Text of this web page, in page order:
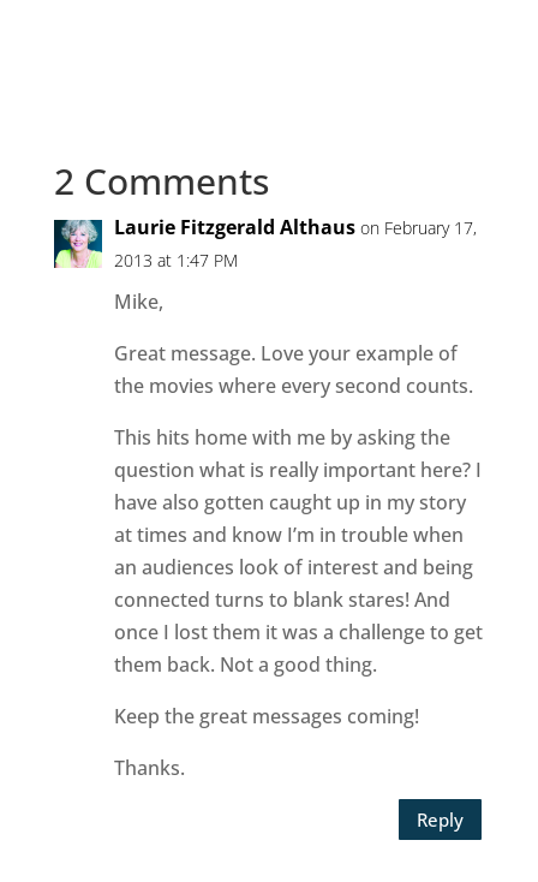
2 Comments
Laurie Fitzgerald Althaus on February 17,
2013 at 1:47 PM
Mike,
Great message. Love your example of
the movies where every second counts.
This hits home with me by asking the
question what is really important here? I
have also gotten caught up in my story
at times and know I’m in trouble when
an audiences look of interest and being
connected turns to blank stares! And
once I lost them it was a challenge to get
them back. Not a good thing.
Keep the great messages coming!
Thanks.
Reply